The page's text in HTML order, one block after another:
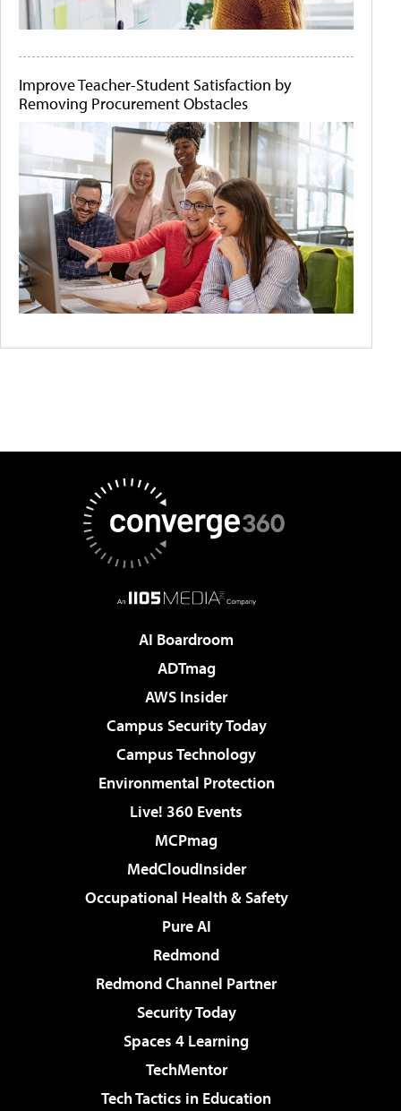
Improve Teacher-Student Satisfaction by
Removing Procurement Obstacles
AI Boardroom
ADTmag
AWS Insider
Campus Security Today
Campus Technology
Environmental Protection
Live! 360 Events
MCPmag
MedCloudInsider
Occupational Health & Safety
Pure AI
Redmond
Redmond Channel Partner
Security Today
Spaces 4 Learning
TechMentor
Tech Tactics in Education